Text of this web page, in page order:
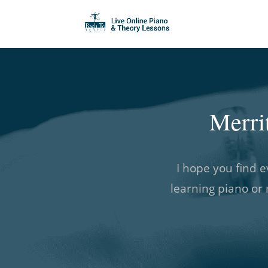
I hope you find
learning piano or